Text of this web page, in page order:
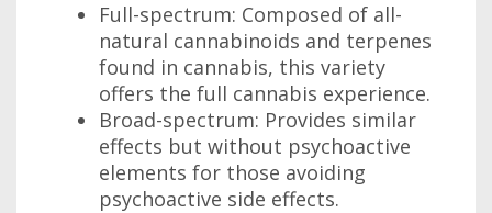
Full-spectrum: Composed of all-
natural cannabinoids and terpenes
found in cannabis, this variety
offers the full cannabis experience.
Broad-spectrum: Provides similar
effects but without psychoactive
elements for those avoiding
psychoactive side effects.